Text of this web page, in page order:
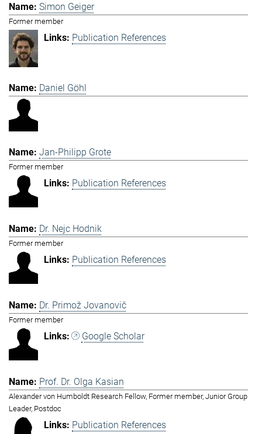
Simon Geiger
Former member
Publication References
Daniel Göhl
Jan-Philipp Grote
Former member
Publication References
Dr. Nejc Hodnik
Former member
Publication References
Dr. Primož Jovanovič
Former member
Google Scholar
Prof. Dr. Olga Kasian
Alexander von Humboldt Research Fellow, Former member, Junior Group
Leader, Postdoc
Publication References